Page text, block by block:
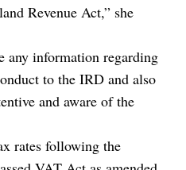
Revenue Act,” she
any information regarding
to the IRD and also
and aware of the
rates following the